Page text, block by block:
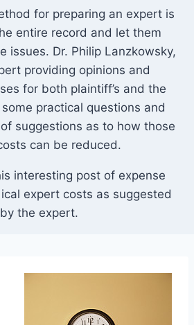
for preparing an expert is
entire record and let them
issues. Dr. Philip Lanzkowsky,
providing opinions and
for both plaintiff’s and the
practical questions and
suggestions as to how those
can be reduced.
interesting post of expense
expert costs as suggested
by the expert.